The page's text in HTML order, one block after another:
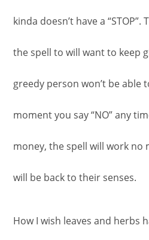
kinda doesn’t have a
the spell to will want to keep
greedy person won’t be able
moment you say “NO” any
money, the spell will work no
will be back to their senses.
How I wish leaves and herbs